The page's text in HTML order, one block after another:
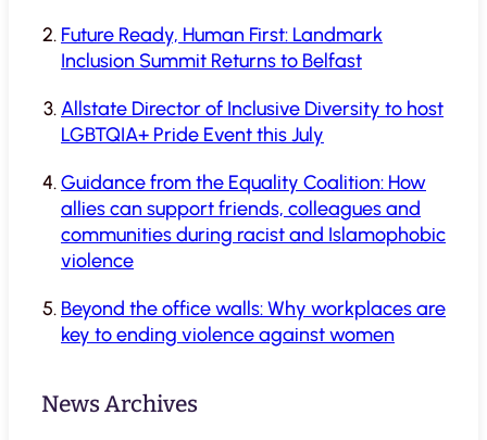
Future Ready, Human First: Landmark
Inclusion Summit Returns to Belfast
Allstate Director of Inclusive Diversity to host
LGBTQIA+ Pride Event this July
Guidance from the Equality Coalition: How
allies can support friends, colleagues and
communities during racist and Islamophobic
violence
Beyond the office walls: Why workplaces are
key to ending violence against women
News Archives